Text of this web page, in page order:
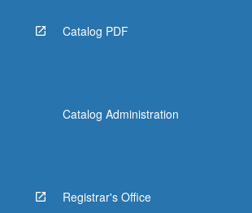
Catalog PDF
Catalog Administration
Registrar's Office